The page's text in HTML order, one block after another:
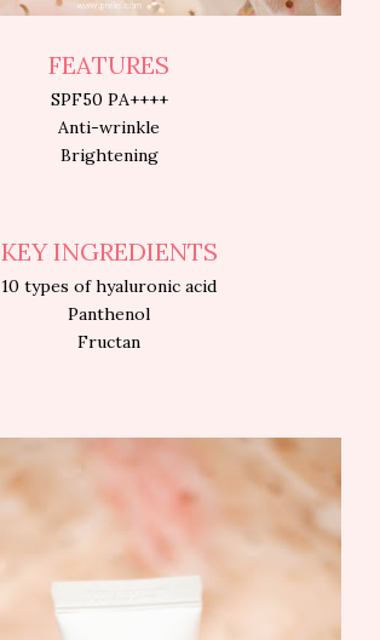
FEATURES
SPF50 PA++++
Anti-wrinkle
Brightening
KEY INGREDIENTS
10 types of hyaluronic acid
Panthenol
Fructan